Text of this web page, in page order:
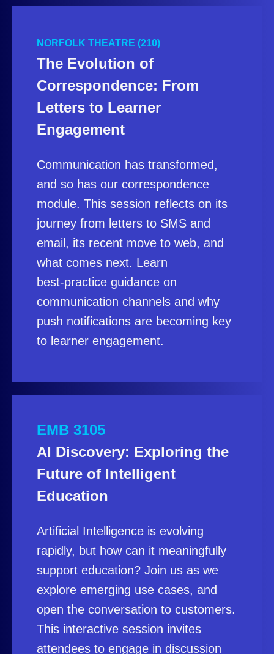
NORFOLK THEATRE (210)
The Evolution of
Correspondence: From
Letters to Learner
Engagement
Communication has transformed,
and so has our correspondence
module. This session reflects on its
journey from letters to SMS and
email, its recent move to web, and
what comes next. Learn
best‑practice guidance on
communication channels and why
push notifications are becoming key
to learner engagement.
EMB 3105
AI Discovery: Exploring the
Future of Intelligent
Education
Artificial Intelligence is evolving
rapidly, but how can it meaningfully
support education? Join us as we
explore emerging use cases, and
open the conversation to customers.
This interactive session invites
attendees to engage in discussion